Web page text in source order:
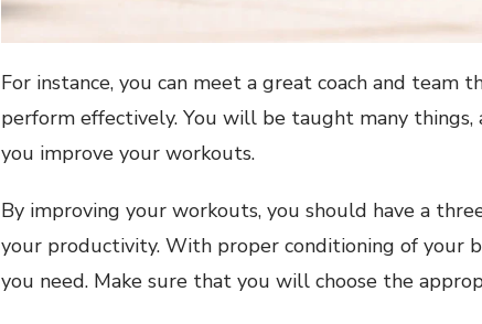
For instance, you can meet a great coach and team
perform effectively. You will be taught many things,
you improve your workouts.
By improving your workouts, you should have a
your productivity. With proper conditioning of your
you need. Make sure that you will choose the